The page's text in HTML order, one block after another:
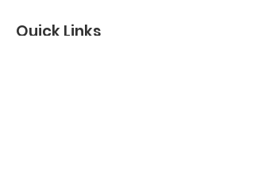
Quick Links